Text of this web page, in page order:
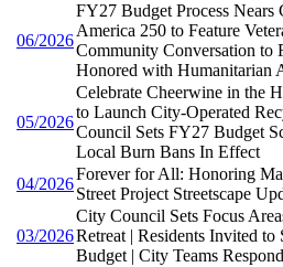
06/2026
FY27 Budget Process Nears
America 250 to Feature
Community Conversation to
Honored with Humanitarian
05/2026
Celebrate Cheerwine in the
to Launch City-Operated
Council Sets FY27 Budget
Local Burn Bans In Effect
04/2026
Forever for All: Honoring
Street Project Streetscape
03/2026
City Council Sets Focus
Retreat | Residents Invited
Budget | City Teams